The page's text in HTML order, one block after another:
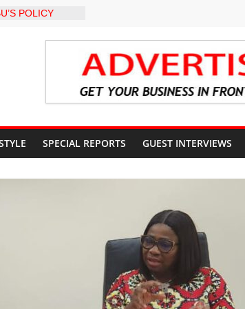
POLICY
Lagos APC
Year in Office
SPECIAL REPORTS GUEST INTERVIEWS